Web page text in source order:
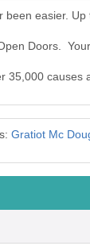
easier.
Doors.
35,000
Gratiot Mc